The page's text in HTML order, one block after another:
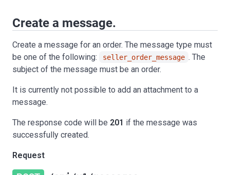
Create a message.
Create a message for an order. The message type must
be one of the following:
seller_order_message . The
subject of the message must be an order.
It is currently not possible to add an attachment to a
message.
The response code will be 201 if the message was
successfully created.
Request